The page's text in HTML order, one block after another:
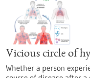
Vicious circle of
Whether a person